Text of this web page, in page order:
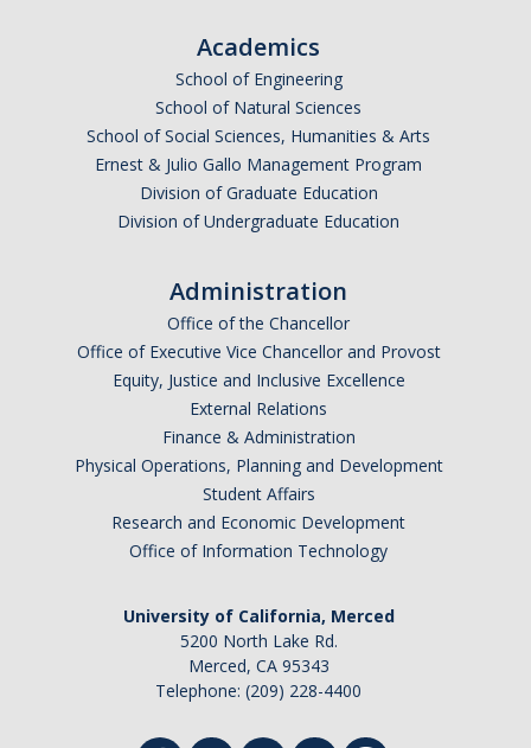
Academics
School of Engineering
School of Natural Sciences
School of Social Sciences, Humanities & Arts
Ernest & Julio Gallo Management Program
Division of Graduate Education
Division of Undergraduate Education
Administration
Office of the Chancellor
Office of Executive Vice Chancellor and Provost
Equity, Justice and Inclusive Excellence
External Relations
Finance & Administration
Physical Operations, Planning and Development
Student Affairs
Research and Economic Development
Office of Information Technology
University of California, Merced
5200 North Lake Rd.
Merced, CA 95343
Telephone: (209) 228-4400